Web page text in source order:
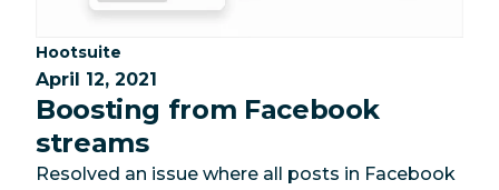
Category:
Hootsuite
April 12, 2021
Boosting from Facebook
streams
Resolved an issue where all posts in Facebook